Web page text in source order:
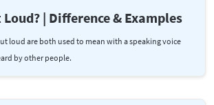
| Difference & Examples
loud are both used to mean with a speaking voice
by other people.